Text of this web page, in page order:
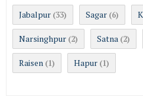
Jabalpur (33) Sagar (6)
Narsinghpur (2) Satna (2)
Raisen (1) Hapur (1)